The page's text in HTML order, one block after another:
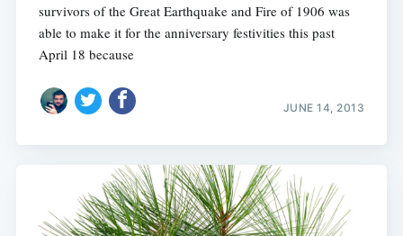
survivors of the Great Earthquake and Fire of 1906 was
able to make it for the anniversary festivities this past
April 18 because
JUNE 14, 2013